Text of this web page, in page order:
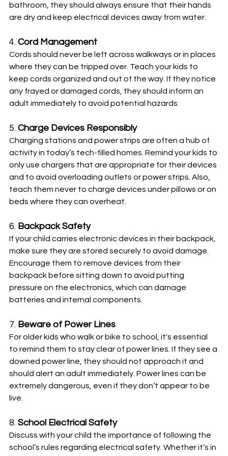
bathroom, they should always ensure that their hands
are dry and keep electrical devices away from water.
4. Cord Management
Cords should never be left across walkways or in places
where they can be tripped over. Teach your kids to
keep cords organized and out of the way. If they notice
any frayed or damaged cords, they should inform an
adult immediately to avoid potential hazards.
5. Charge Devices Responsibly
Charging stations and power strips are often a hub of
activity in today’s tech-filled homes. Remind your kids to
only use chargers that are appropriate for their devices
and to avoid overloading outlets or power strips. Also,
teach them never to charge devices under pillows or on
beds where they can overheat.
6. Backpack Safety
If your child carries electronic devices in their backpack,
make sure they are stored securely to avoid damage.
Encourage them to remove devices from their
backpack before sitting down to avoid putting
pressure on the electronics, which can damage
batteries and internal components.
7. Beware of Power Lines
For older kids who walk or bike to school, it's essential
to remind them to stay clear of power lines. If they see a
downed power line, they should not approach it and
should alert an adult immediately. Power lines can be
extremely dangerous, even if they don’t appear to be
live.
8. School Electrical Safety
Discuss with your child the importance of following the
school’s rules regarding electrical safety. Whether it’s in